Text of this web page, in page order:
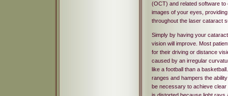
(OCT) and related software
images of your eyes,
throughout the laser cataract
Simply by having your
vision will improve. Most
for their driving or distance
caused by an irregular
like a football than a
ranges and hampers the
be necessary to achieve clear